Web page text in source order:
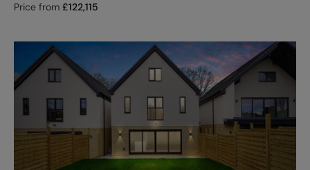
Price from £122,115